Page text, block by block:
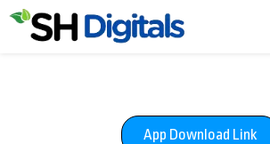
App Download Link​